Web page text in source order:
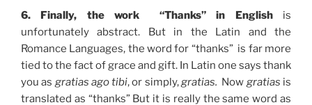
6. Finally, the work “Thanks” in English is
unfortunately abstract. But in the Latin and the
Romance Languages, the word for “thanks” is far more
tied to the fact of grace and gift. In Latin one says thank
you as gratias ago tibi, or simply,gratias. Now gratias is
translated as “thanks” But it is really the same word as